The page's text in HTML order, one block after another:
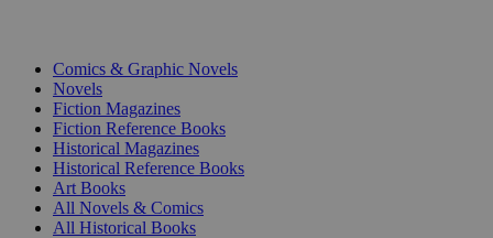
Comics & Graphic Novels
Novels
Fiction Magazines
Fiction Reference Books
Historical Magazines
Historical Reference Books
Art Books
All Novels & Comics
All Historical Books